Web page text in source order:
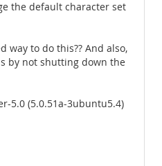
the default character set
way to do this?? And also,
by not shutting down the
5.0 (5.0.51a-3ubuntu5.4)